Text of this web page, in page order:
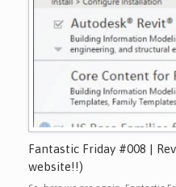
Fantastic Friday #008 |
website!!)